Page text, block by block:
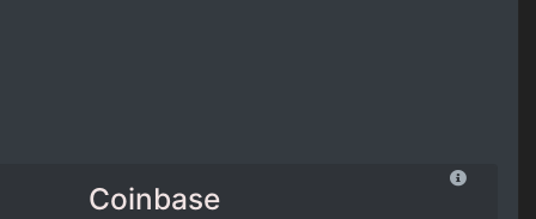
Coinbase